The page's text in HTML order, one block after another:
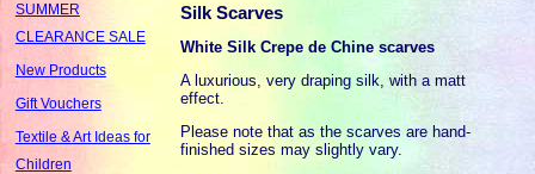
SUMMER
CLEARANCE SALE
New Products
Gift Vouchers
Textile & Art Ideas for
Children
Silk Scarves
White Silk Crepe de Chine scarves
A luxurious, very draping silk, with a matt
effect.
Please note that as the scarves are hand-
finished sizes may slightly vary.